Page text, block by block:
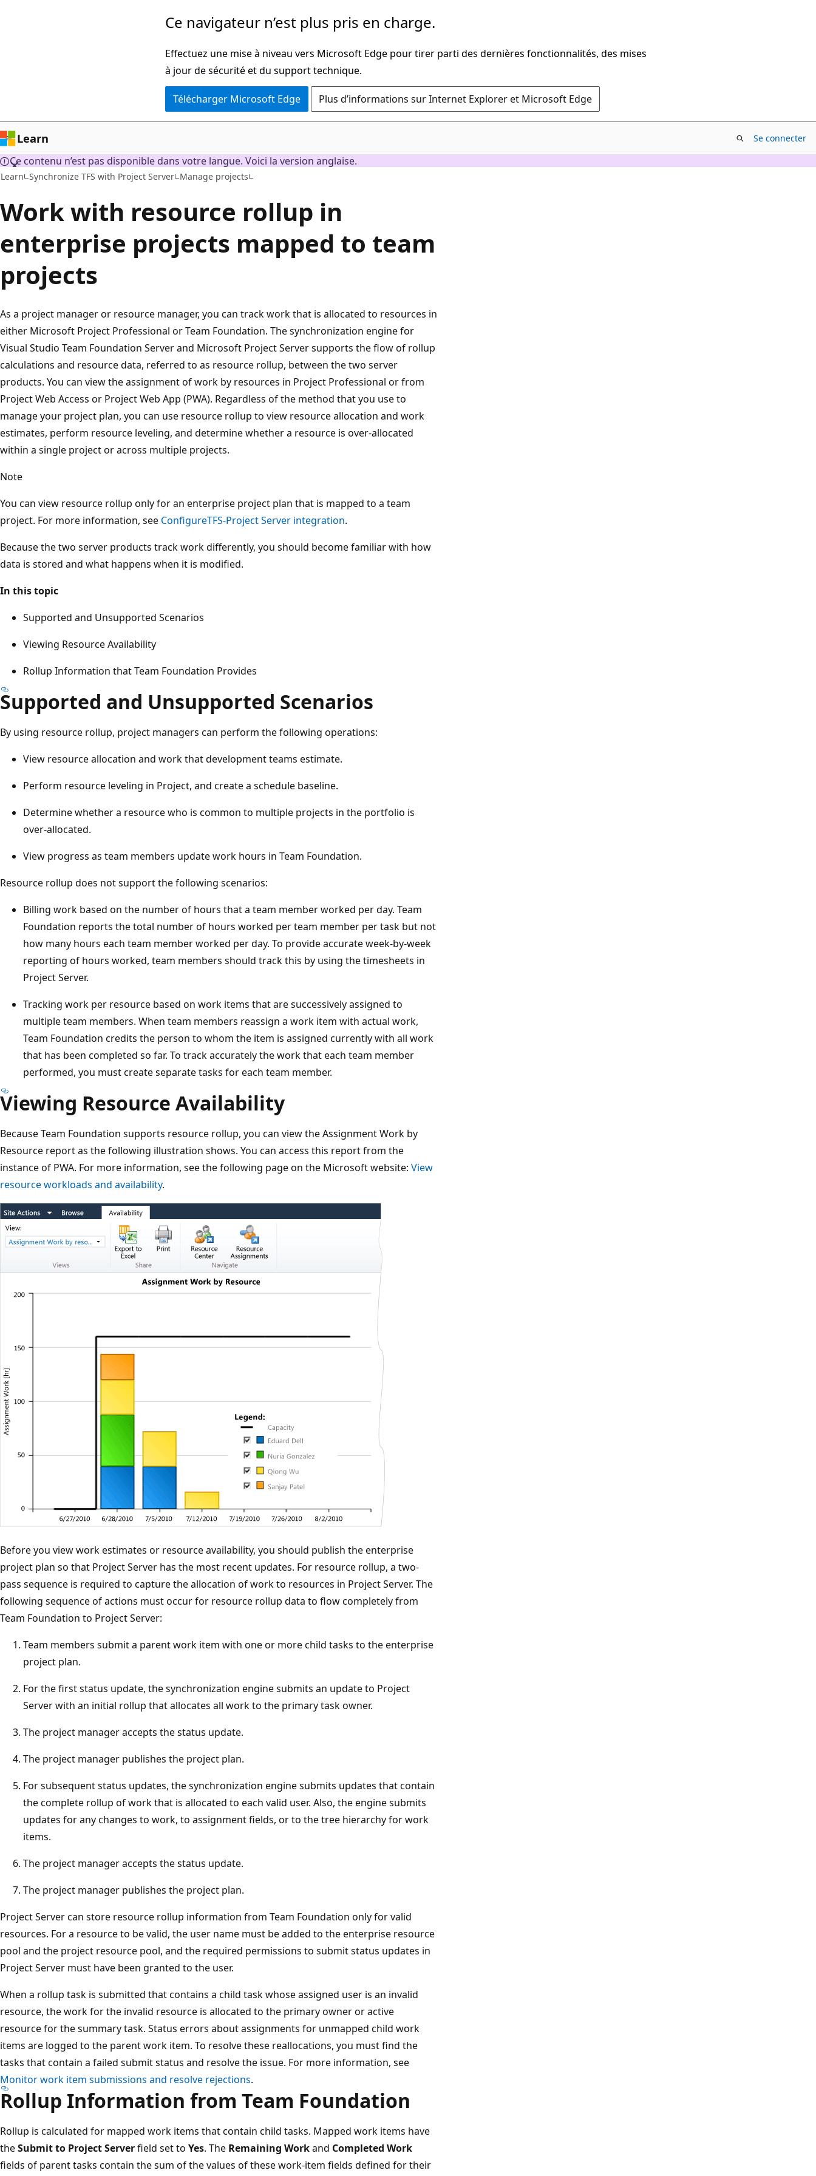
Ce navigateur n’est plus pris en charge.
Effectuez une mise à niveau vers Microsoft Edge pour tirer parti des dernières fonctionnalités, des mises
à jour de sécurité et du support technique.
Télécharger Microsoft Edge Plus d’informations sur Internet Explorer et Microsoft Edge
Learn Se connecter
Ce contenu n’est pas disponible dans votre langue. Voici la version anglaise.
Learn Synchronize TFS with Project Server Manage projects
Work with resource rollup in
enterprise projects mapped to team
projects
As a project manager or resource manager, you can track work that is allocated to resources in
either Microsoft Project Professional or Team Foundation. The synchronization engine for
Visual Studio Team Foundation Server and Microsoft Project Server supports the flow of rollup
calculations and resource data, referred to as resource rollup, between the two server
products. You can view the assignment of work by resources in Project Professional or from
Project Web Access or Project Web App (PWA). Regardless of the method that you use to
manage your project plan, you can use resource rollup to view resource allocation and work
estimates, perform resource leveling, and determine whether a resource is over-allocated
within a single project or across multiple projects.
Note
You can view resource rollup only for an enterprise project plan that is mapped to a team
project. For more information, see ConfigureTFS-Project Server integration.
Because the two server products track work differently, you should become familiar with how
data is stored and what happens when it is modified.
In this topic
Supported and Unsupported Scenarios
Viewing Resource Availability
Rollup Information that Team Foundation Provides
Supported and Unsupported Scenarios
By using resource rollup, project managers can perform the following operations:
View resource allocation and work that development teams estimate.
Perform resource leveling in Project, and create a schedule baseline.
Determine whether a resource who is common to multiple projects in the portfolio is
over-allocated.
View progress as team members update work hours in Team Foundation.
Resource rollup does not support the following scenarios:
Billing work based on the number of hours that a team member worked per day. Team
Foundation reports the total number of hours worked per team member per task but not
how many hours each team member worked per day. To provide accurate week-by-week
reporting of hours worked, team members should track this by using the timesheets in
Project Server.
Tracking work per resource based on work items that are successively assigned to
multiple team members. When team members reassign a work item with actual work,
Team Foundation credits the person to whom the item is assigned currently with all work
that has been completed so far. To track accurately the work that each team member
performed, you must create separate tasks for each team member.
Viewing Resource Availability
Because Team Foundation supports resource rollup, you can view the Assignment Work by
Resource report as the following illustration shows. You can access this report from the
instance of PWA. For more information, see the following page on the Microsoft website: View
resource workloads and availability.
Before you view work estimates or resource availability, you should publish the enterprise
project plan so that Project Server has the most recent updates. For resource rollup, a two-
pass sequence is required to capture the allocation of work to resources in Project Server. The
following sequence of actions must occur for resource rollup data to flow completely from
Team Foundation to Project Server:
Team members submit a parent work item with one or more child tasks to the enterprise
project plan.
For the first status update, the synchronization engine submits an update to Project
Server with an initial rollup that allocates all work to the primary task owner.
The project manager accepts the status update.
The project manager publishes the project plan.
For subsequent status updates, the synchronization engine submits updates that contain
the complete rollup of work that is allocated to each valid user. Also, the engine submits
updates for any changes to work, to assignment fields, or to the tree hierarchy for work
items.
The project manager accepts the status update.
The project manager publishes the project plan.
Project Server can store resource rollup information from Team Foundation only for valid
resources. For a resource to be valid, the user name must be added to the enterprise resource
pool and the project resource pool, and the required permissions to submit status updates in
Project Server must have been granted to the user.
When a rollup task is submitted that contains a child task whose assigned user is an invalid
resource, the work for the invalid resource is allocated to the primary owner or active
resource for the summary task. Status errors about assignments for unmapped child work
items are logged to the parent work item. To resolve these reallocations, you must find the
tasks that contain a failed submit status and resolve the issue. For more information, see
Monitor work item submissions and resolve rejections.
Rollup Information from Team Foundation
Rollup is calculated for mapped work items that contain child tasks. Mapped work items have
theSubmit to Project Serverfield set to Yes. The Remaining Workand Completed Work
fields of parent tasks contain the sum of the values of these work-item fields defined for their